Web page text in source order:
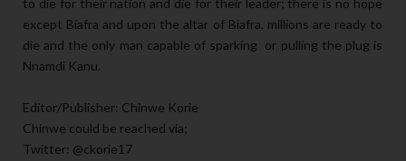
to die for their nation and die for their leader; there is no hope
except Biafra and upon the altar of Biafra, millions are ready to
die and the only man capable of sparking or pulling the plug is
Nnamdi Kanu.
Editor/Publisher: Chinwe Korie
Chinwe could be reached via;
Twitter: @ckorie17